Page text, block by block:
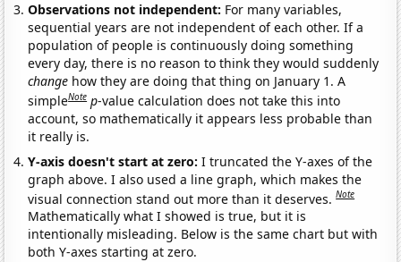
Observations not independent: For many variables,
sequential years are not independent of each other. If a
population of people is continuously doing something
every day, there is no reason to think they would suddenly
change how they are doing that thing on January 1. A
simpleNote p-value calculation does not take this into
account, so mathematically it appears less probable than
it really is.
Y-axis doesn't start at zero:I truncated the Y-axes of the
graph above. I also used a line graph, which makes the
visual connection stand out more than it deserves.Note
Mathematically what I showed is true, but it is
intentionally misleading. Below is the same chart but with
both Y-axes starting at zero.